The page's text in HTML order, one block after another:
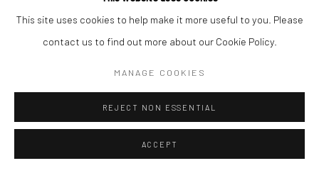
This site uses cookies to help make it more useful to you. Please
contact us to find out more about our Cookie Policy.
MANAGE COOKIES
REJECT NON ESSENTIAL
ACCEPT
SHARE